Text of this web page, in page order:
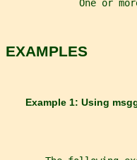
One or
EXAMPLES
       Example 1: Using